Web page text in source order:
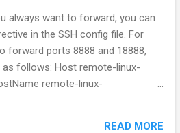
always want to forward, you can
in the SSH config file. For
forward ports 8888 and 18888,
follows: Host remote-linux-
remote-linux-
127.0.0.1:18888 127.0.0.1:18888
READ MORE